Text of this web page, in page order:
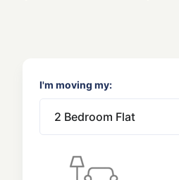
I'm moving my: